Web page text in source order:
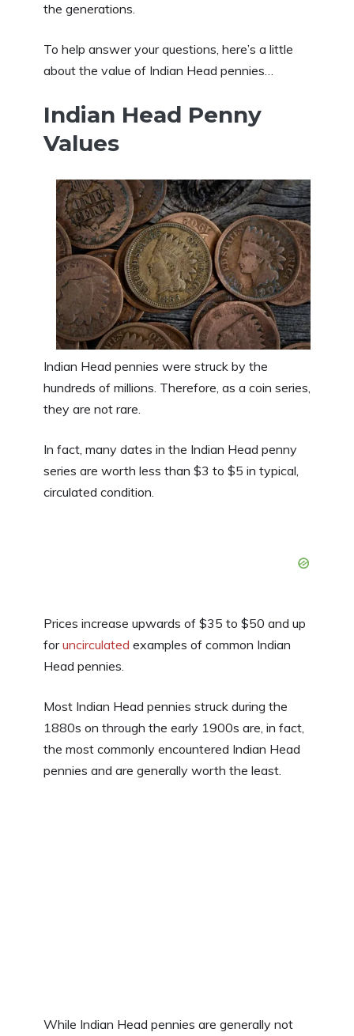
the generations.
To help answer your questions, here’s a little
about the value of Indian Head pennies…
Indian Head Penny
Values
Indian Head pennies were struck by the
hundreds of millions. Therefore, as a coin series,
they are not rare.
In fact, many dates in the Indian Head penny
series are worth less than $3 to $5 in typical,
circulated condition.
Prices increase upwards of $35 to $50 and up
foruncirculated examples of common Indian
Head pennies.
Most Indian Head pennies struck during the
1880s on through the early 1900s are, in fact,
the most commonly encountered Indian Head
pennies and are generally worth the least.
While Indian Head pennies are generally not